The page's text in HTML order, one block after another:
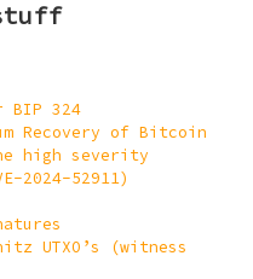
BIP 324
Recovery of Bitcoin
high severity
2024-52911)
UTXO’s (witness